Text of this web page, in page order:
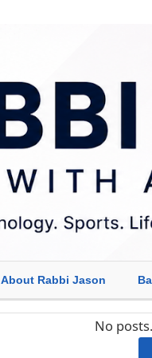
About Rabbi Jason
No posts.